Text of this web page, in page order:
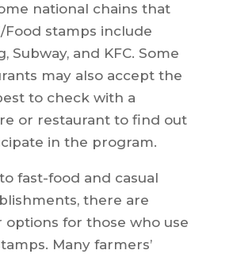
national chains that
Food stamps include
Subway, and KFC. Some
may also accept the
to check with a
or restaurant to find out
in the program.
fast-food and casual
there are
options for those who use
Many farmers’